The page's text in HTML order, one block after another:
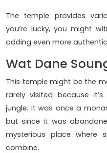
The temple provides
you’re lucky, you might
adding even more
Wat Dane
This temple might be the
rarely visited because
jungle. It was once a
but since it was
mysterious place where
combine.